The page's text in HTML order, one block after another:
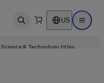
Open search US Open
& Technology titles.